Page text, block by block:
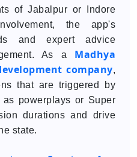
of Jabalpur or Indore
the app's
and expert advice
As a Madhya
company,
that are triggered by
powerplays or Super
durations and drive
state.